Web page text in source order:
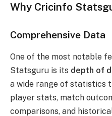
Why Cricinfo
Comprehensive Data
One of the most notable
Statsguru is its depth of
a wide range of statistics
player stats, match
comparisons, and